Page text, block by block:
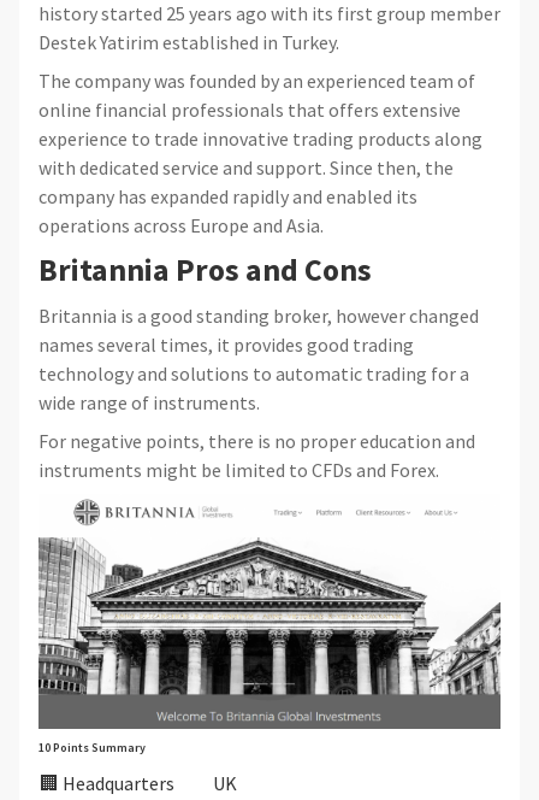
history started 25 years ago with its first group member
Destek Yatirim established in Turkey.
The company was founded by an experienced team of
online financial professionals that offers extensive
experience to trade innovative trading products along
with dedicated service and support. Since then, the
company has expanded rapidly and enabled its
operations across Europe and Asia.
Britannia Pros and Cons
Britannia is a good standing broker, however changed
names several times, it provides good trading
technology and solutions to automatic trading for a
wide range of instruments.
For negative points, there is no proper education and
instruments might be limited to CFDs and Forex.
10 Points Summary
🏢 Headquarters
UK